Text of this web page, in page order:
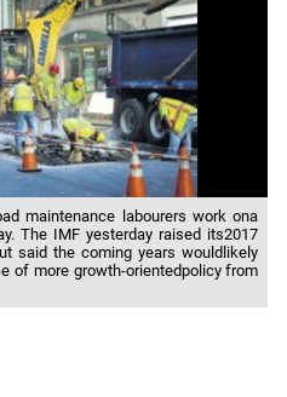
maintenance labourers work ona
The IMF yesterday raised its2017
said the coming years wouldlikely
of more growth-orientedpolicy from